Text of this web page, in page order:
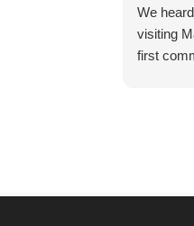
We
visiting
first